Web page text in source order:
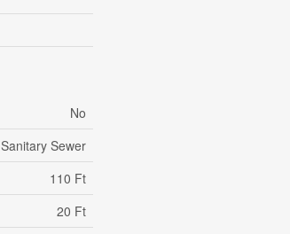
No
Sanitary Sewer
110 Ft
20 Ft